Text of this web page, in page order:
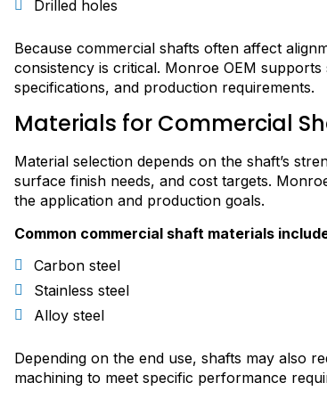
Drilled holes
Because commercial shafts often affect
consistency is critical. Monroe OEM
specifications, and production requirements.
Materials for Commercial
Material selection depends on the shaft’s
surface finish needs, and cost targets.
the application and production goals.
Common commercial shaft materials
Carbon steel
Stainless steel
Alloy steel
Depending on the end use, shafts may also
machining to meet specific performance